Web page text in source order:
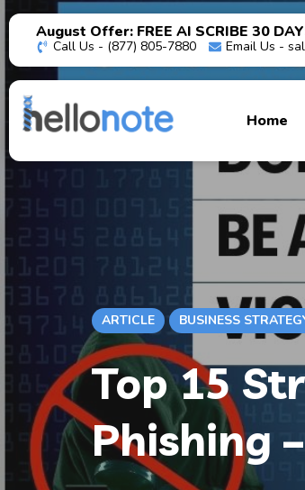
August Offer: FREE AI SCRIBE 30
Call Us - (877) 805-7880 Email Us -
Home
ARTICLE BUSINESS
Top 15
Phishing